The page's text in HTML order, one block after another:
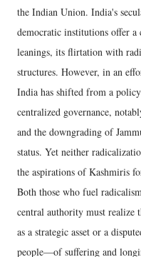
the Indian Union. India's
democratic institutions offer a
leanings, its flirtation with
structures. However, in an
India has shifted from a
centralized governance,
and the downgrading of
status. Yet neither
the aspirations of Kashmiris
Both those who fuel
central authority must realize
as a strategic asset or a
people—of suffering and